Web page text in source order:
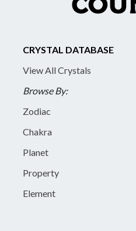
CRYSTAL DATABASE
View All Crystals
Browse By:
Zodiac
Chakra
Planet
Property
Element